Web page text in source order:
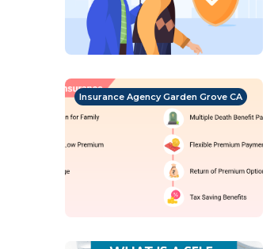
Insurance Agency Garden Grove CA